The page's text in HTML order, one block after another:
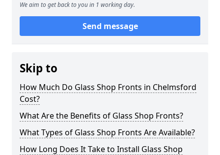
We aim to get back to you in 1 working day.
Send message
Skip to
How Much Do Glass Shop Fronts in Chelmsford
Cost?
What Are the Benefits of Glass Shop Fronts?
What Types of Glass Shop Fronts Are Available?
How Long Does It Take to Install Glass Shop